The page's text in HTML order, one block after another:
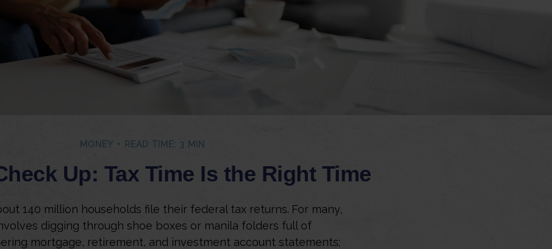
MONEY READ TIME: 3 MIN
Up: Tax Time Is the Right Time
140 million households file their federal tax returns. For many,
digging through shoe boxes or manila folders full of
mortgage, retirement, and investment account statements;